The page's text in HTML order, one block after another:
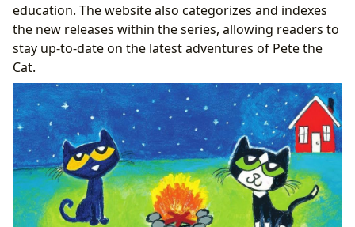
education. The website also categorizes and indexes
the new releases within the series, allowing readers to
stay up-to-date on the latest adventures of Pete the
Cat.